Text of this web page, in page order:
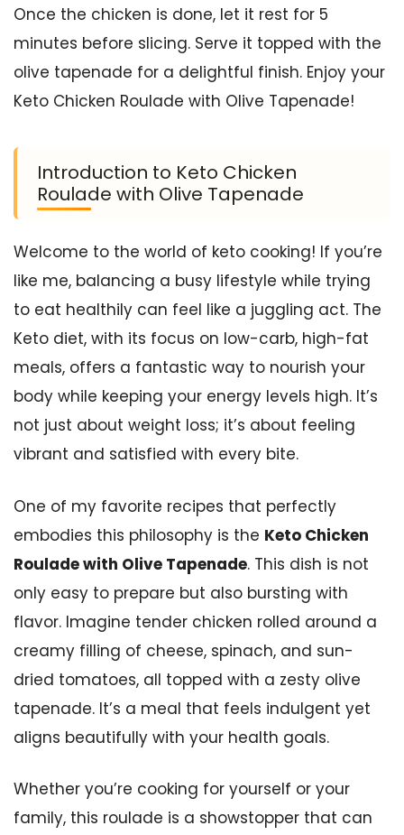
Once the chicken is done, let it rest for 5
minutes before slicing. Serve it topped with the
olive tapenade for a delightful finish. Enjoy your
Keto Chicken Roulade with Olive Tapenade!
Introduction to Keto Chicken
Roulade with Olive Tapenade
Welcome to the world of keto cooking! If you’re
like me, balancing a busy lifestyle while trying
to eat healthily can feel like a juggling act. The
Keto diet, with its focus on low-carb, high-fat
meals, offers a fantastic way to nourish your
body while keeping your energy levels high. It’s
not just about weight loss; it’s about feeling
vibrant and satisfied with every bite.
One of my favorite recipes that perfectly
embodies this philosophy is the Keto Chicken
Roulade with Olive Tapenade. This dish is not
only easy to prepare but also bursting with
flavor. Imagine tender chicken rolled around a
creamy filling of cheese, spinach, and sun-
dried tomatoes, all topped with a zesty olive
tapenade. It’s a meal that feels indulgent yet
aligns beautifully with your health goals.
Whether you’re cooking for yourself or your
family, this roulade is a showstopper that can